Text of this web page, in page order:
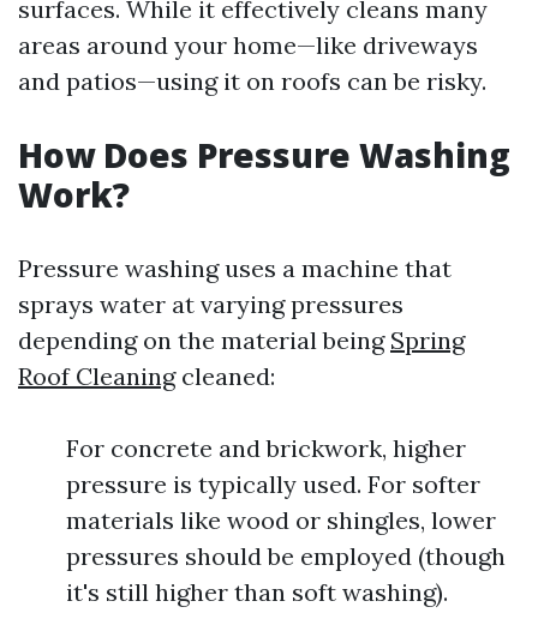
surfaces. While it effectively cleans many
areas around your home—like driveways
and patios—using it on roofs can be risky.
How Does Pressure Washing
Work?
Pressure washing uses a machine that
sprays water at varying pressures
depending on the material being Spring
Roof Cleaningcleaned:
For concrete and brickwork, higher
pressure is typically used. For softer
materials like wood or shingles, lower
pressures should be employed (though
it's still higher than soft washing).